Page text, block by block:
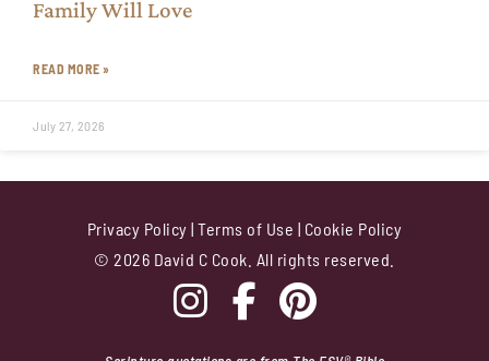
Family Will Love
READ MORE »
July 27, 2026
Privacy Policy |Terms of Use | Cookie Policy
© 2026 David C Cook. All rights reserved.